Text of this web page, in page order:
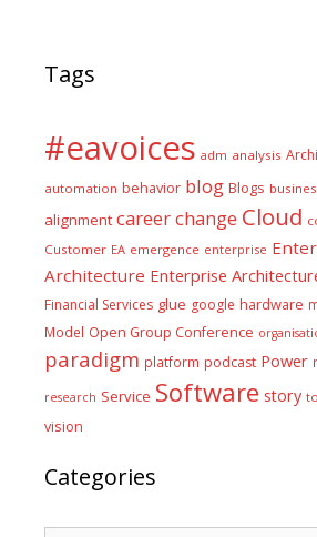
Tags
#eavoices adm analysis
automation behavior blog Blogs
alignment careerchange Cloud
Customer EA emergence enterprise
Architecture Enterprise
Financial Services glue google hardware
Model Open Group Conference
paradigm platform podcast Power
research Service Software story
vision
Categories